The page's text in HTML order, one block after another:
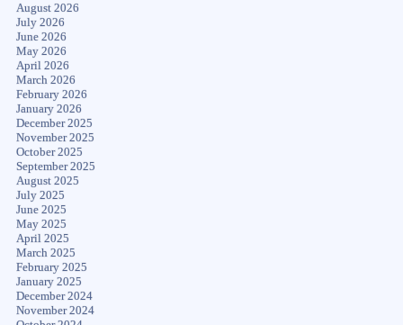
August 2026
July 2026
June 2026
May 2026
April 2026
March 2026
February 2026
January 2026
December 2025
November 2025
October 2025
September 2025
August 2025
July 2025
June 2025
May 2025
April 2025
March 2025
February 2025
January 2025
December 2024
November 2024